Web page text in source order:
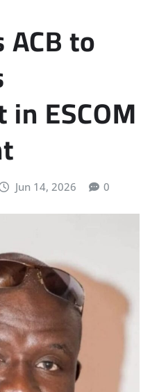
to
ESCOM
Jun 14, 2026 0